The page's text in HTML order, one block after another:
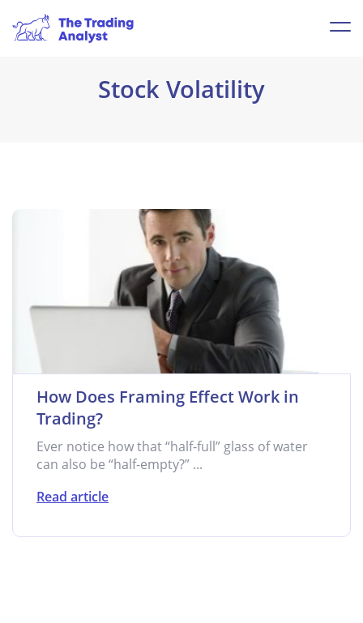
Stock Volatility
How Does Framing Effect Work in
Trading?
Ever notice how that “half-full” glass of water
can also be “half-empty?” ...
Read article